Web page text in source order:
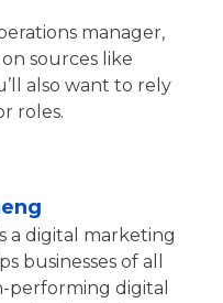
manager,
sources like
also want to rely
roles.
a digital marketing
businesses of all
performing digital